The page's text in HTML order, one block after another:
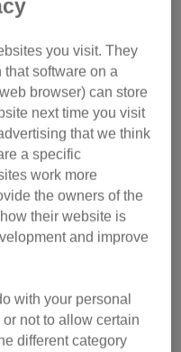
hearts of gold
at a glitzy ceremony
O’Porter at London’s
They’ll take the title
who brought comfort to
House.
owner rebuild her life
queen
a healing heart
you visit. They
software on a
browser) can store
next time you visit
that we think
a specific
work more
the owners of the
their website is
and improve
with your personal
not to allow certain
different category